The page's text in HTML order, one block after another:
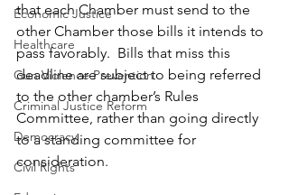
Economic Justice
Healthcare
Gun Violence Prevention
Criminal Justice Reform
Democracy
Civil Rights
that each Chamber must send to the
other Chamber those bills it intends to
pass favorably.  Bills that miss this
deadline are subject to being referred
to the other chamber’s Rules
Committee, rather than going directly
to a standing committee for
consideration.